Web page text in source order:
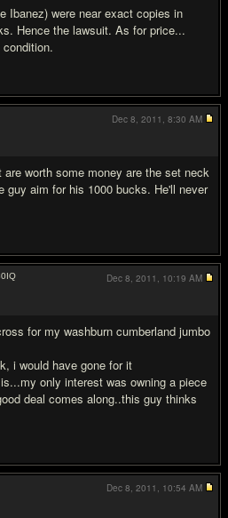
Ibanez) were near exact copies in
Hence the lawsuit. As for price...
condition.
worth some money are the set neck
guy aim for his 1000 bucks. He'll never
Dec 8, 2011, 8:30 AM
IQ
for my washburn cumberland jumbo
i would have gone for it
only interest was owning a piece
deal comes along..this guy thinks
Dec 8, 2011, 10:19 AM
Dec 8, 2011, 10:54 AM